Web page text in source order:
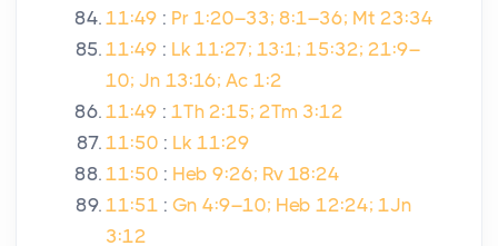
11:49 : Pr 1:20–33; 8:1–36; Mt 23:34
11:49 : Lk 11:27; 13:1; 15:32; 21:9–
10; Jn 13:16; Ac 1:2
11:49 : 1Th 2:15; 2Tm 3:12
11:50 : Lk 11:29
11:50 : Heb 9:26; Rv 18:24
11:51 : Gn 4:9–10; Heb 12:24; 1Jn
3:12